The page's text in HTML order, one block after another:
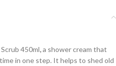
450ml,a shower cream that
in one step. It helps to shed old